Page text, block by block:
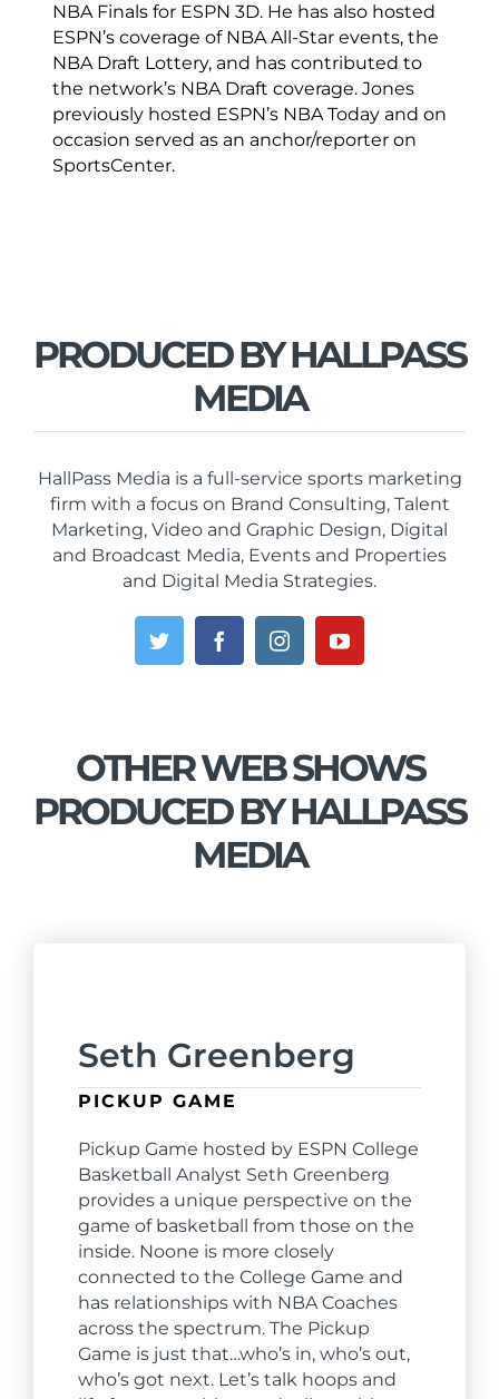
NBA Finals for ESPN 3D. He has also hosted
ESPN’s coverage of NBA All-Star events, the
NBA Draft Lottery, and has contributed to
the network’s NBA Draft coverage. Jones
previously hosted ESPN’s NBA Today and on
occasion served as an anchor/reporter on
SportsCenter.
PRODUCED BY HALLPASS
MEDIA
HallPass Media is a full-service sports marketing
firm with a focus on Brand Consulting, Talent
Marketing, Video and Graphic Design, Digital
and Broadcast Media, Events and Properties
and Digital Media Strategies.
OTHER WEB SHOWS
PRODUCED BY HALLPASS
MEDIA
Seth Greenberg
PICKUP GAME
Pickup Game hosted by ESPN College
Basketball Analyst Seth Greenberg
provides a unique perspective on the
game of basketball from those on the
inside. Noone is more closely
connected to the College Game and
has relationships with NBA Coaches
across the spectrum. The Pickup
Game is just that…who’s in, who’s out,
who’s got next. Let’s talk hoops and